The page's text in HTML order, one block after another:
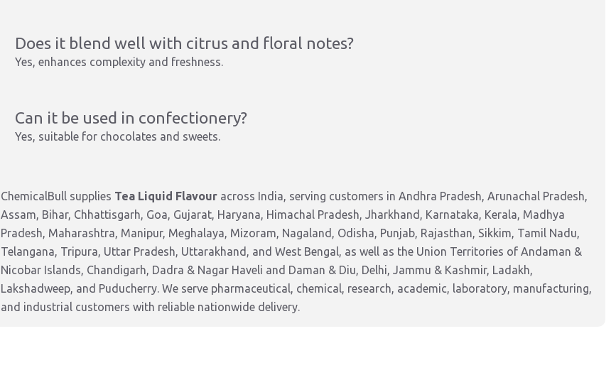
Does it blend well with citrus and floral notes?
Yes, enhances complexity and freshness.
Can it be used in confectionery?
Yes, suitable for chocolates and sweets.
ChemicalBull supplies Tea Liquid Flavour across India, serving customers in Andhra Pradesh, Arunachal Pradesh,
Assam, Bihar, Chhattisgarh, Goa, Gujarat, Haryana, Himachal Pradesh, Jharkhand, Karnataka, Kerala, Madhya
Pradesh, Maharashtra, Manipur, Meghalaya, Mizoram, Nagaland, Odisha, Punjab, Rajasthan, Sikkim, Tamil Nadu,
Telangana, Tripura, Uttar Pradesh, Uttarakhand, and West Bengal, as well as the Union Territories of Andaman &
Nicobar Islands, Chandigarh, Dadra & Nagar Haveli and Daman & Diu, Delhi, Jammu & Kashmir, Ladakh,
Lakshadweep, and Puducherry. We serve pharmaceutical, chemical, research, academic, laboratory, manufacturing,
and industrial customers with reliable nationwide delivery.